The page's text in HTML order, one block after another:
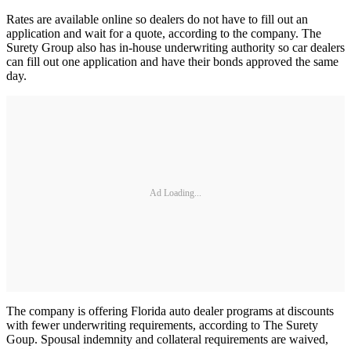
Rates are available online so dealers do not have to fill out an
application and wait for a quote, according to the company. The
Surety Group also has in-house underwriting authority so car dealers
can fill out one application and have their bonds approved the same
day.
Ad Loading...
The company is offering Florida auto dealer programs at discounts
with fewer underwriting requirements, according to The Surety
Goup. Spousal indemnity and collateral requirements are waived,